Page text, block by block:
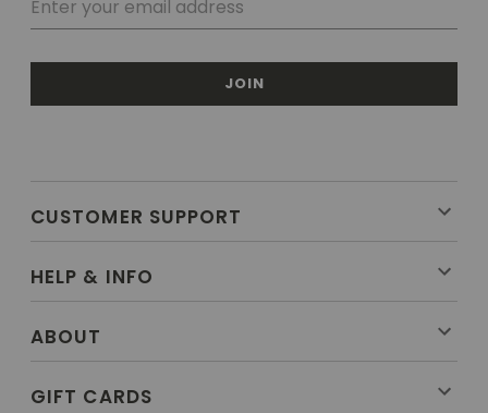
JOIN
CUSTOMER SUPPORT
HELP & INFO
ABOUT
GIFT CARDS